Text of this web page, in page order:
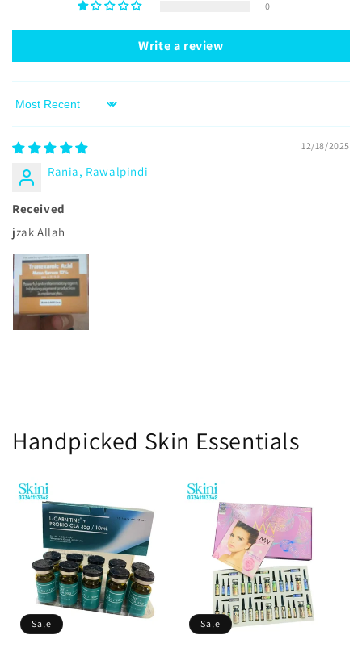
0
Write a review
Sort by
12/18/2025
Rania, Rawalpindi
Received
jzak Allah
Handpicked Skin Essentials
Sale Sale